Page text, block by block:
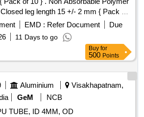
leg length 15 +/- 2 mm { Pack of
EMD : Refer Document
Due
11 Days to go
Buy for
500 Points
Aluminium
Visakhapatnam,
GeM
NCB
TUBE, ID 4MM, OD